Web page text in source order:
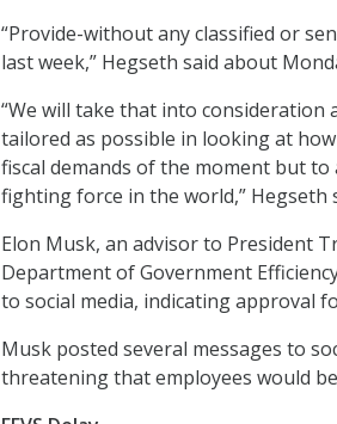
“Provide-without any classified or
last week,” Hegseth said about
“We will take that into consideration
tailored as possible in looking at
fiscal demands of the moment but
fighting force in the world,” Hegseth
Elon Musk, an advisor to President
Department of Government Efficiency
to social media, indicating approval
Musk posted several messages to
threatening that employees would